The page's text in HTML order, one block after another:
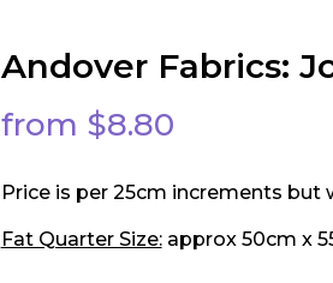
Andover Fabrics:
from $8.80
Price is per 25cm increments
Fat Quarter Size:approx 50cm x